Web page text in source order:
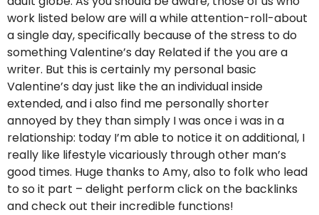
work listed below are will a while attention-roll-about
a single day, specifically because of the stress to do
something Valentine’s day Related if the you are a
writer. But this is certainly my personal basic
Valentine’s day just like the an individual inside
extended, and i also find me personally shorter
annoyed by they than simply I was once i was in a
relationship: today I’m able to notice it on additional, I
really like lifestyle vicariously through other man’s
good times. Huge thanks to Amy, also to folk who lead
to so it part – delight perform click on the backlinks
and check out their incredible functions!